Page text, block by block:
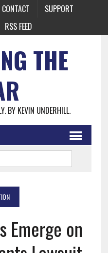
CONTACT
SUPPORT
RSS FEED
THE
BY KEVIN UNDERHILL.
Emerge on